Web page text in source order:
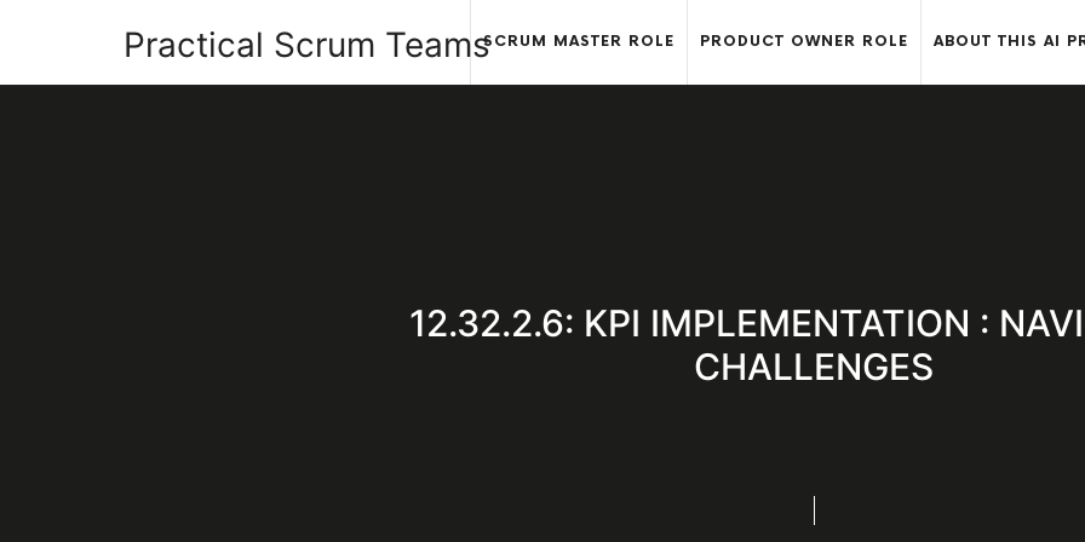
Practical
Practical Scrum TeamsSCRUM MASTER ROLE PRODUCT OWNER ROLE ABOUT THIS AI
12.32.2.6: KPI IMPLEMENTATION :
CHALLENGES